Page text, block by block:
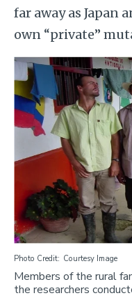
far away as Japan
own “private”
Image
Photo Credit Courtesy Image
Members of the rural
the researchers